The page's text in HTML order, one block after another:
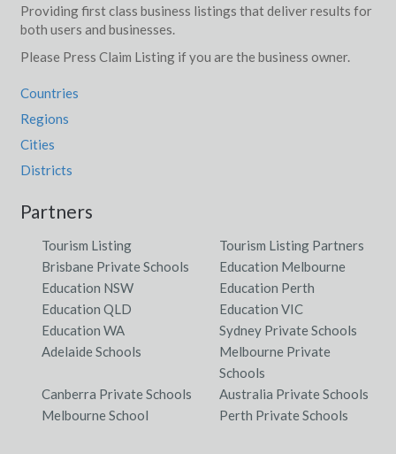
Providing first class business listings that deliver results for
both users and businesses.
Please Press Claim Listing if you are the business owner.
Countries
Regions
Cities
Districts
Partners
Tourism Listing
Tourism Listing Partners
Brisbane Private Schools
Education Melbourne
Education NSW
Education Perth
Education QLD
Education VIC
Education WA
Sydney Private Schools
Adelaide Schools
Melbourne Private
Schools
Canberra Private Schools
Australia Private Schools
Melbourne School
Perth Private Schools